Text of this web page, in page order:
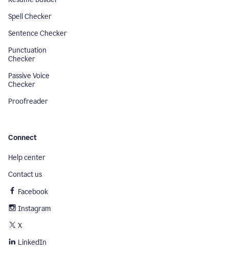
Spell Checker
Sentence Checker
Punctuation
Checker
Passive Voice
Checker
Proofreader
Connect
Help center
Contact us
Facebook
Instagram
X
LinkedIn